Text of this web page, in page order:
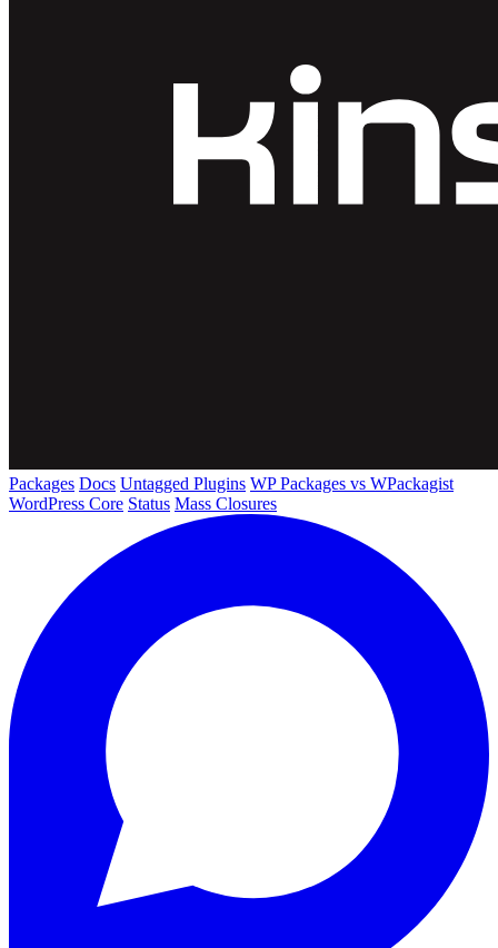
Packages Docs Untagged Plugins WP Packages vs WPackagist
WordPress Core Status Mass Closures